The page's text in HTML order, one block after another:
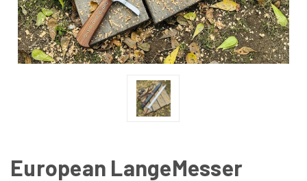
European LangeMesser